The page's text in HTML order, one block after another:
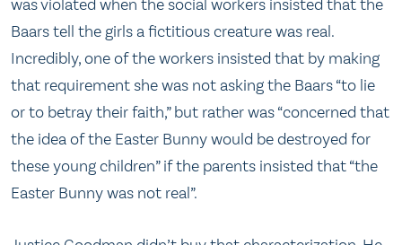
was violated when the social workers insisted that the
Baars tell the girls a fictitious creature was real.
Incredibly, one of the workers insisted that by making
that requirement she was not asking the Baars “to lie
or to betray their faith,” but rather was “concerned that
the idea of the Easter Bunny would be destroyed for
these young children” if the parents insisted that “the
Easter Bunny was not real”.